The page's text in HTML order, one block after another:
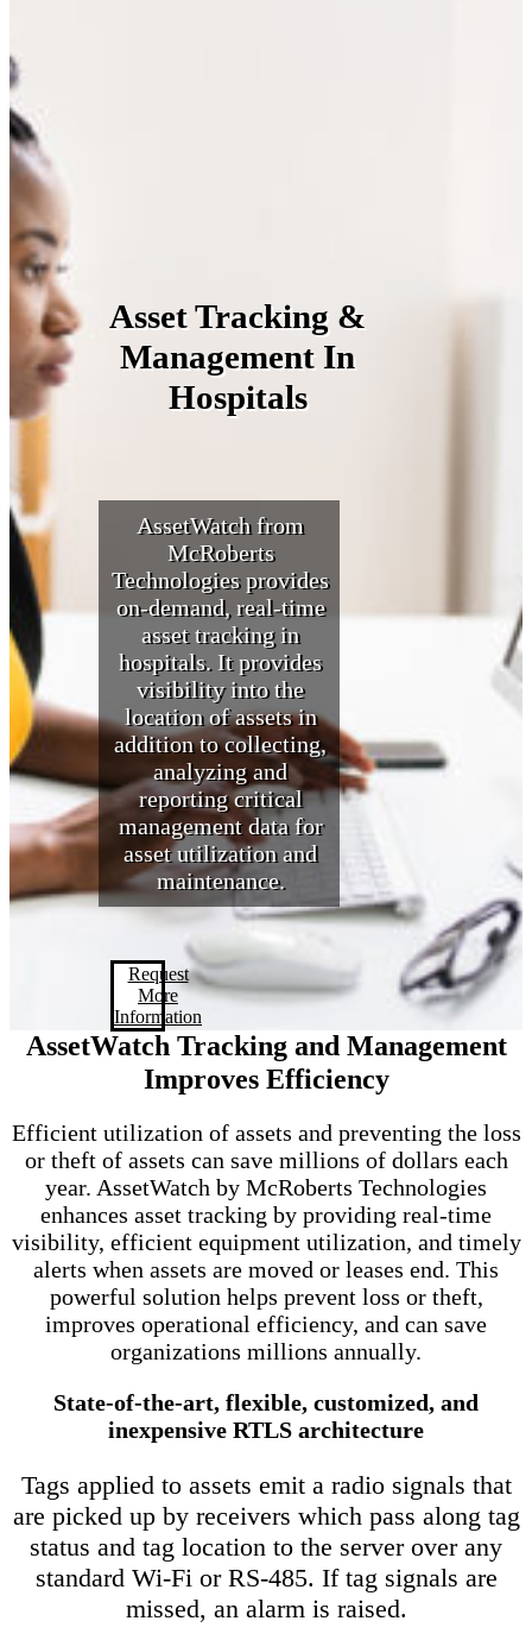
Asset Tracking &
Management In
Hospitals
AssetWatch from
McRoberts
Technologies provides
on-demand, real-time
asset tracking in
hospitals. It provides
visibility into the
location of assets in
addition to collecting,
analyzing and
reporting critical
management data for
asset utilization and
maintenance.
Request
More
Information
AssetWatch Tracking and Management
Improves Efficiency
Efficient utilization of assets and preventing the loss
or theft of assets can save millions of dollars each
year. AssetWatch by McRoberts Technologies
enhances asset tracking by providing real-time
visibility, efficient equipment utilization, and timely
alerts when assets are moved or leases end. This
powerful solution helps prevent loss or theft,
improves operational efficiency, and can save
organizations millions annually.
State-of-the-art, flexible, customized, and
inexpensive RTLS architecture
Tags applied to assets emit a radio signals that
are picked up by receivers which pass along tag
status and tag location to the server over any
standard Wi-Fi or RS-485. If tag signals are
missed, an alarm is raised.